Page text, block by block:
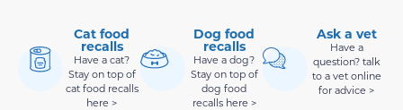
Cat food
recalls
Have a cat?
Stay on top of
cat food recalls
here >
Dog food
recalls
Have a dog?
Stay on top of
dog food
recalls here >
Ask a vet
Have a
question? talk
to a vet online
for advice >